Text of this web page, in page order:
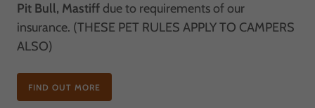
Pit Bull, Mastiffdue to requirements of our
insurance. (THESE PET RULES APPLY TO CAMPERS
ALSO)
FIND OUT MORE